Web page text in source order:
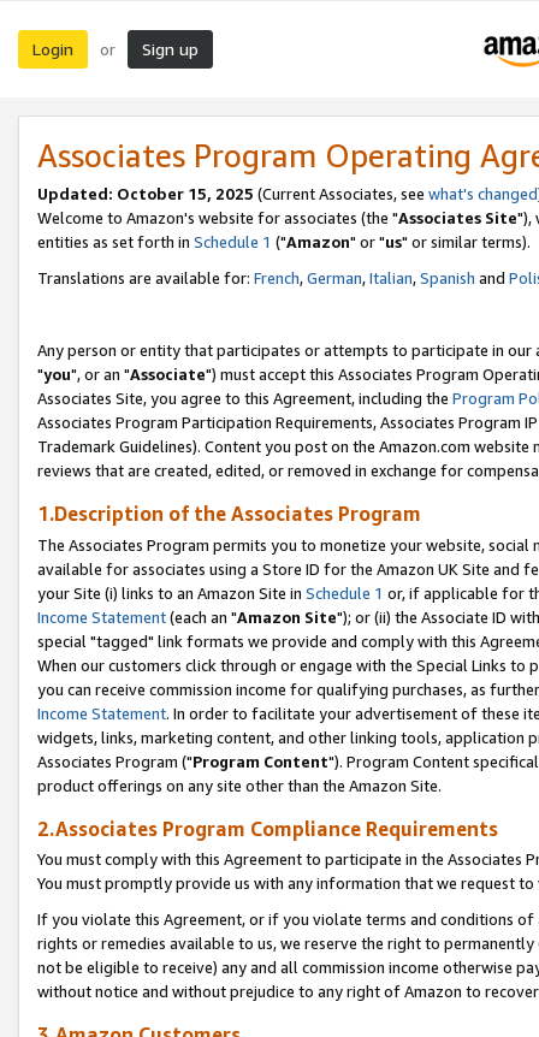
Login or Sign up
Associates Program Operating
Updated: October 15, 2025 (Current Associates, see what's changed
Welcome to Amazon's website for associates (the "Associates Site"),
entities as set forth in Schedule 1 ("Amazon" or "us" or similar terms).
Translations are available for: French,German,Italian,Spanish and
Any person or entity that participates or attempts to participate in our
"you", or an "Associate") must accept this Associates Program
Associates Site, you agree to this Agreement, including the Program
Associates Program Participation Requirements, Associates Program
Trademark Guidelines). Content you post on the Amazon.com
reviews that are created, edited, or removed in exchange for
1.Description of the Associates Program
The Associates Program permits you to monetize your website,
available for associates using a Store ID for the Amazon UK Site and
your Site (i) links to an Amazon Site in Schedule 1 or, if applicable for
Income Statement(each an "Amazon Site"); or (ii) the Associate ID
special "tagged" link formats we provide and comply with this
When our customers click through or engage with the Special Links
you can receive commission income for qualifying purchases, as
Income Statement. In order to facilitate your advertisement of these
widgets, links, marketing content, and other linking tools, application
Associates Program ("Program Content"). Program Content
product offerings on any site other than the Amazon Site.
2.Associates Program Compliance Requirements
You must comply with this Agreement to participate in the Associates
You must promptly provide us with any information that we request
If you violate this Agreement, or if you violate terms and conditions
rights or remedies available to us, we reserve the right to
not be eligible to receive) any and all commission income otherwise
without notice and without prejudice to any right of Amazon to